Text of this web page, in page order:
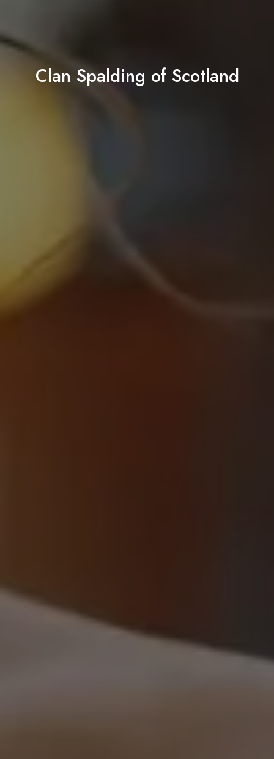
Clan Spalding of Scotland